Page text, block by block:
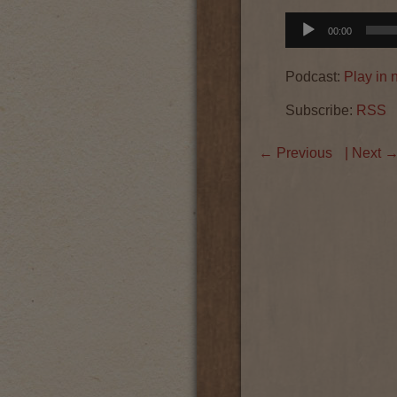
Audio
Player
00:00
Podcast: Play in
Subscribe: RSS
← Previous | Next →